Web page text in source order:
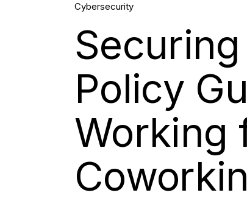
Cybersecurity
Securing
Policy
Working